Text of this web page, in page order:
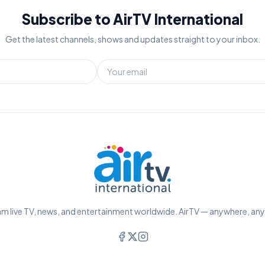
Subscribe to AirTV International
Get the latest channels, shows and updates straight to your inbox.
live TV, news, and entertainment worldwide. AirTV — anywhere,